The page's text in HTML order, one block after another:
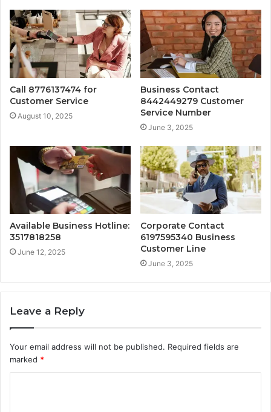
Call 8776137474 for
Customer Service
August 10, 2025
Business Contact
8442449279 Customer
Service Number
June 3, 2025
Available Business Hotline:
3517818258
June 12, 2025
Corporate Contact
6197595340 Business
Customer Line
June 3, 2025
Leave a Reply
Your email address will not be published. Required fields are
marked *